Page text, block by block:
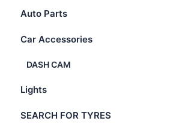
Auto Parts
Car Accessories
DASH CAM
Lights
SEARCH FOR TYRES